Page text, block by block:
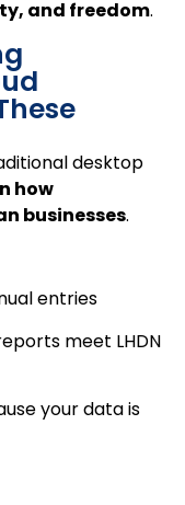
and freedom.
desktop
how
businesses.
entries
meet LHDN
your data is